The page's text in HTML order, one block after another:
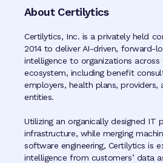
About Certilytics
Certilytics, Inc. is a privately held
2014 to deliver AI-driven, forward-
intelligence to organizations across
ecosystem, including benefit
employers, health plans, providers,
entities.
Utilizing an organically designed IT
infrastructure, while merging
software engineering, Certilytics is
intelligence from customers’ data